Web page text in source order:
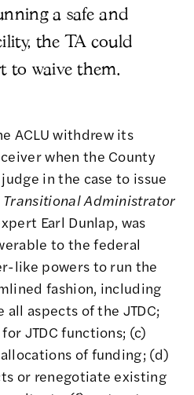
a safe and
the TA could
to waive them.
ACLU withdrew its
when the County
in the case to issue
Administrator
Earl Dunlap, was
to the federal
like powers to run the
fashion, including
aspects of the JTDC;
JTDC functions; (c)
of funding; (d)
or renegotiate existing